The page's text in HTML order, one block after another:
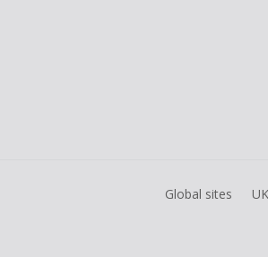
Global sites UK